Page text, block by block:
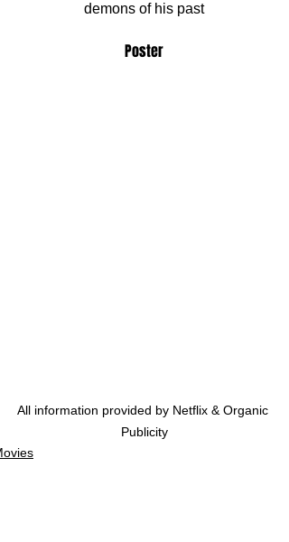
demons of his past
Poster
All information provided by Netflix & Organic
Publicity